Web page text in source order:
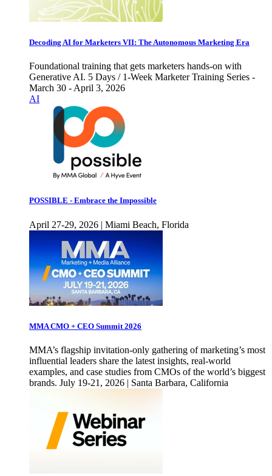
Decoding AI for Marketers VII: The Autonomous Marketing Era
Foundational training that gets marketers hands-on with
Generative AI. 5 Days / 1-Week Marketer Training Series -
March 30 - April 3, 2026
AI
POSSIBLE - Embrace the Impossible
April 27-29, 2026 | Miami Beach, Florida
MMA CMO + CEO Summit 2026
MMA’s flagship invitation-only gathering of marketing’s most
influential leaders share the latest insights, real-world
examples, and case studies from CMOs of the world’s biggest
brands. July 19-21, 2026 | Santa Barbara, California